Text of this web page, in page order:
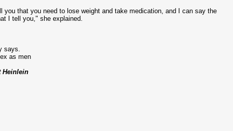
that you need to lose weight and take medication, and I can say the
I tell you," she explained.
says.
as men
Heinlein